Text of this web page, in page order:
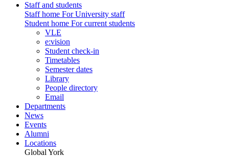
Staff and students
Staff home For University staff
Student home For current students
VLE
e:vision
Student check-in
Timetables
Semester dates
Library
People directory
Email
Departments
News
Events
Alumni
Locations
Global York